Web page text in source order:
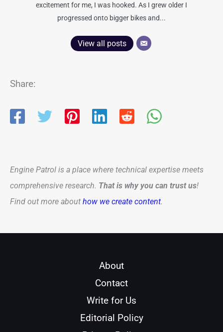
excitement for me, I was hooked. As I grew older I
progressed onto bigger bikes and...
View all posts
Share:
Engine Patrol is a place where technical expertise meets
comprehensive research. That is why you can trust us!
Find out more about how we create content.
About
Contact
Write for Us
Editorial Policy